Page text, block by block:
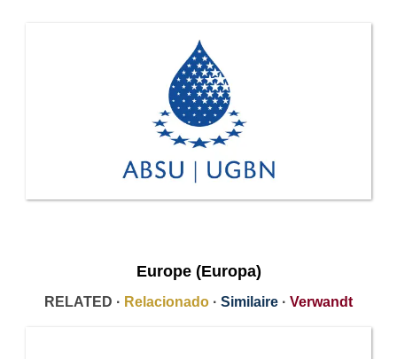
Europe (Europa)
RELATED · Relacionado · Similaire · Verwandt